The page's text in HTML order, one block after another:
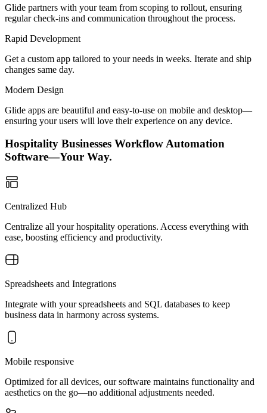
Glide partners with your team from scoping to rollout, ensuring
regular check-ins and communication throughout the process.
Rapid Development
Get a custom app tailored to your needs in weeks. Iterate and ship
changes same day.
Modern Design
Glide apps are beautiful and easy-to-use on mobile and desktop—
ensuring your users will love their experience on any device.
Hospitality Businesses Workflow Automation
Software—Your Way.
Centralized Hub
Centralize all your hospitality operations. Access everything with
ease, boosting efficiency and productivity.
Spreadsheets and Integrations
Integrate with your spreadsheets and SQL databases to keep
business data in harmony across systems.
Mobile responsive
Optimized for all devices, our software maintains functionality and
aesthetics on the go—no additional adjustments needed.